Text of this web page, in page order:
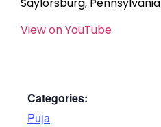
Saylorsburg, Pennsylvania
View on YouTube
Categories:
Puja